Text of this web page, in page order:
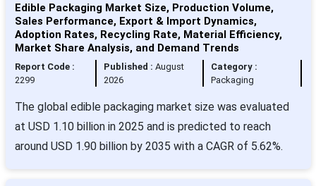
Edible Packaging Market Size, Production Volume,
Sales Performance, Export & Import Dynamics,
Adoption Rates, Recycling Rate, Material Efficiency,
Market Share Analysis, and Demand Trends
Report Code :
2299
Published : August
2026
Category :
Packaging
The global edible packaging market size was evaluated
at USD 1.10 billion in 2025 and is predicted to reach
around USD 1.90 billion by 2035 with a CAGR of 5.62%.